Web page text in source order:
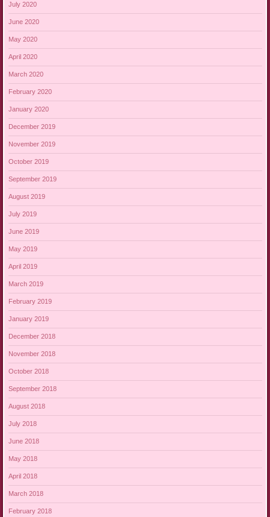
July 2020
June 2020
May 2020
April 2020
March 2020
February 2020
January 2020
December 2019
November 2019
October 2019
September 2019
August 2019
July 2019
June 2019
May 2019
April 2019
March 2019
February 2019
January 2019
December 2018
November 2018
October 2018
September 2018
August 2018
July 2018
June 2018
May 2018
April 2018
March 2018
February 2018